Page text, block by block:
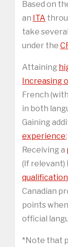
Based on
an ITA
take
under the
Attaining
Increasing
French
in both
Gaining
experience;
Receiving a
(If relevant)
Canadian
points
official
*Note that